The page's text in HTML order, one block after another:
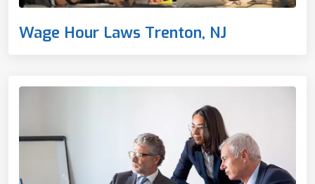
Wage Hour Laws Trenton, NJ